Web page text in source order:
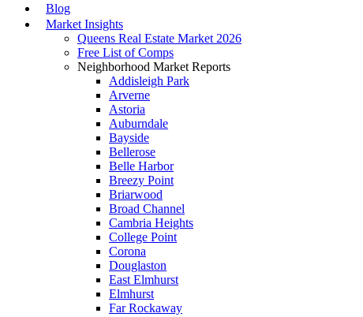
Blog
Market Insights
Queens Real Estate Market 2026
Free List of Comps
Neighborhood Market Reports
Addisleigh Park
Arverne
Astoria
Auburndale
Bayside
Bellerose
Belle Harbor
Breezy Point
Briarwood
Broad Channel
Cambria Heights
College Point
Corona
Douglaston
East Elmhurst
Elmhurst
Far Rockaway